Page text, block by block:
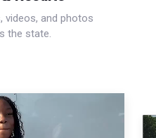
videos, and photos
the state.